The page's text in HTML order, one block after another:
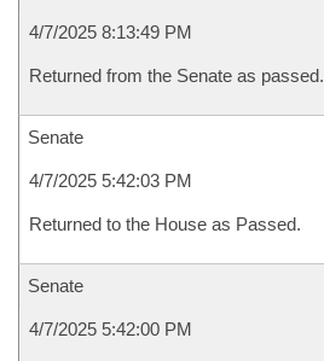
4/7/2025 8:13:49 PM
Returned from the Senate as passed.
Senate
4/7/2025 5:42:03 PM
Returned to the House as Passed.
Senate
4/7/2025 5:42:00 PM